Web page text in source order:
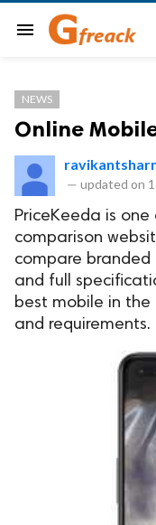
menu
NEWS
Online
— updated on
PriceKeeda is
comparison
compare branded
and full
best mobile in
and requirements.